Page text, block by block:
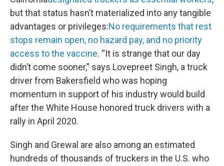
but that status hasn’t materialized into any tangible
advantages or privileges:No requirements that rest
stops remain open, no hazard pay, and no priority
access to the vaccine. “It is strange that our day
didn’t come sooner,” says Lovepreet Singh, a truck
driver from Bakersfield who was hoping
momentum in support of his industry would build
after the White House honored truck drivers with a
rally in April 2020.
Singh and Grewal are also among an estimated
hundreds of thousands of truckers in the U.S. who